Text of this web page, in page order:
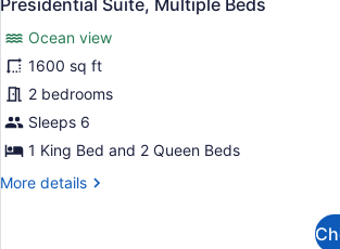
all
photos
for
Presidential
Suite,
Multiple
Presidential Suite, Multiple Beds
Ocean view
1600 sq ft
2 bedrooms
Sleeps 6
1 King Bed and 2 Queen Beds
More details
More